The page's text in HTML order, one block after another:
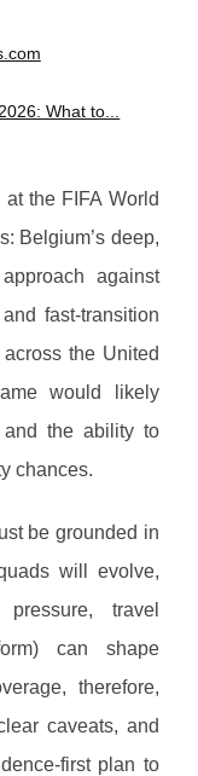
What to...
the FIFA World
Belgium’s deep,
against
fast-transition
the United
would likely
and the ability to
chances.
be grounded in
will evolve,
travel
can shape
therefore,
caveats, and
first plan to